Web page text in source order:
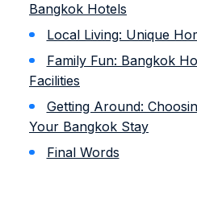
Bangkok Hotels
Local Living: Unique
Family Fun: Bangkok
Facilities
Getting Around:
Your Bangkok Stay
Final Words